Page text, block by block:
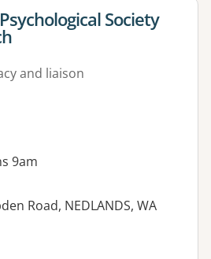
for Society
and liaison
9am
Road, NEDLANDS, WA